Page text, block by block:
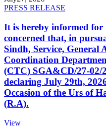
PRESS RELEASE
It is hereby informed
concerned that, in
Sindh, Service, General
Coordination
(CTC) SGA&CD/27-02/
declaring July 29th,
Occasion of the Urs of
(R.A).
View